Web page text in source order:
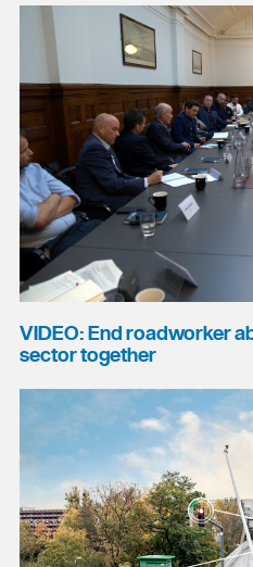
VIDEO: End roadworker
sector together